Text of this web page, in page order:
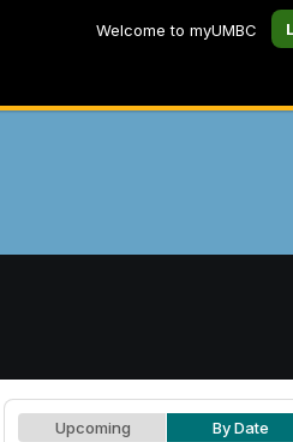
Welcome to myUMBC
Upcoming By Date